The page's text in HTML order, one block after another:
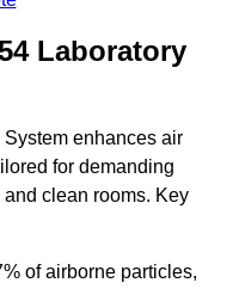
Laboratory
enhances air
for demanding
clean rooms. Key
of airborne particles,